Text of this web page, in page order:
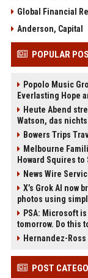
Global Financial
Anderson, Capital
POPULAR
Popolo Music
Everlasting Hope
Heute Abend
Watson, das
Bowers Trips
Melbourne
Howard Squires
News Wire
X’s Grok AI now
photos using
PSA: Microsoft
tomorrow. Do this
Hernandez-
POST